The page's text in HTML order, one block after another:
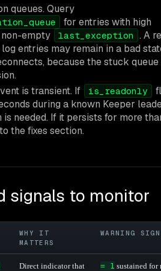
queues. Query
for entries with high
empty last_exception . A
entries may remain in a bad
because the stuck
is transient. If
is_readonly
during a known Keeper
needed. If it persists for more
the fixes section.
signals to monitor
WHY IT
MATTERS
WARNING SIGN
Direct indicator that
= 1 sustained for